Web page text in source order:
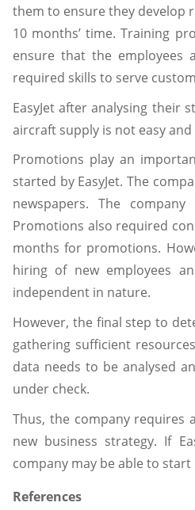
them to ensure they develop
10 months’ time. Training
ensure that the employees
required skills to serve
EasyJet after analysing their
aircraft supply is not easy
Promotions play an
started by EasyJet. The
newspapers. The
Promotions also required
months for promotions.
hiring of new employees
independent in nature.
However, the final step to
gathering sufficient
data needs to be analysed
under check.
Thus, the company
new business strategy. If
company may be able to start
References